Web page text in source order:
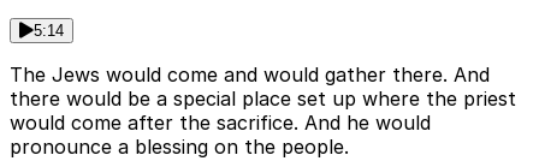
5:14
The Jews would come and would gather there. And
there would be a special place set up where the priest
would come after the sacrifice. And he would
pronounce a blessing on the people.